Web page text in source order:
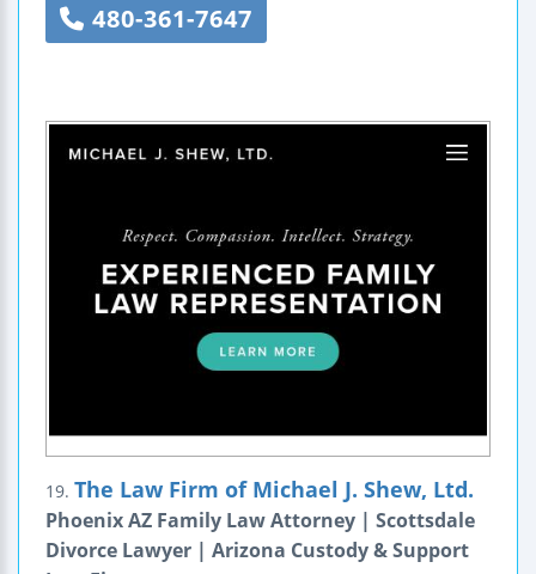
480-361-7647
19. The Law Firm of Michael J. Shew, Ltd.
Phoenix AZ Family Law Attorney | Scottsdale
Divorce Lawyer | Arizona Custody & Support